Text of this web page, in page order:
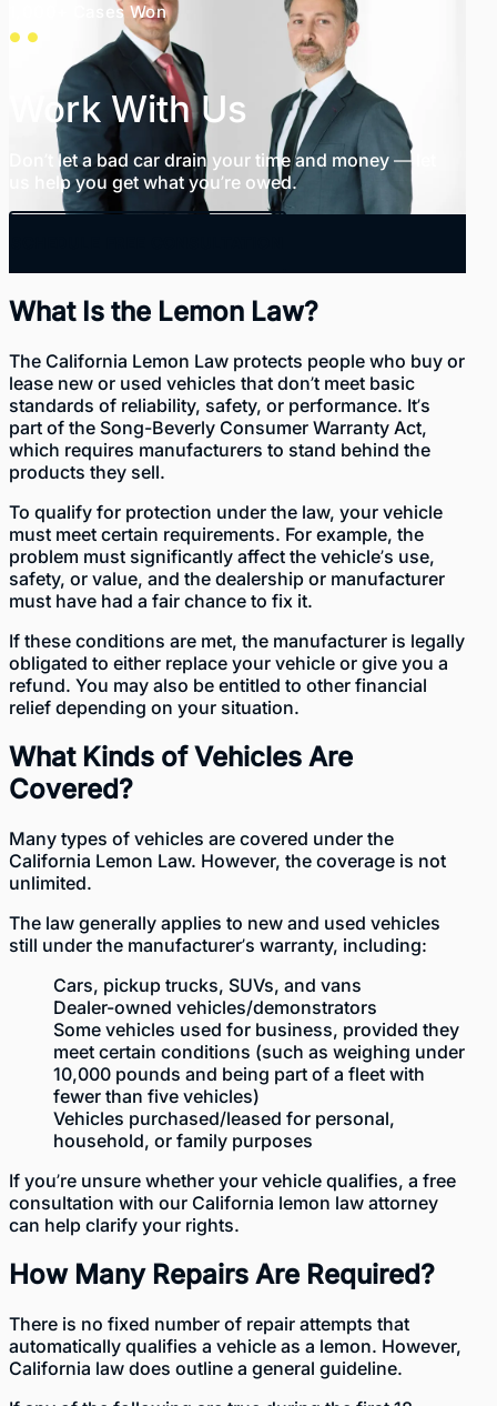
1,000+ Cases Won
Work With Us
Don’t let a bad car drain your time and money — let
us help you get what you’re owed.
What Is the Lemon Law?
The California Lemon Law protects people who buy or
lease new or used vehicles that don’t meet basic
standards of reliability, safety, or performance. It’s
part of the Song-Beverly Consumer Warranty Act,
which requires manufacturers to stand behind the
products they sell.
To qualify for protection under the law, your vehicle
must meet certain requirements. For example, the
problem must significantly affect the vehicle’s use,
safety, or value, and the dealership or manufacturer
must have had a fair chance to fix it.
If these conditions are met, the manufacturer is legally
obligated to either replace your vehicle or give you a
refund. You may also be entitled to other financial
relief depending on your situation.
What Kinds of Vehicles Are
Covered?
Many types of vehicles are covered under the
California Lemon Law. However, the coverage is not
unlimited.
The law generally applies to new and used vehicles
still under the manufacturer’s warranty, including:
Cars, pickup trucks, SUVs, and vans
Dealer-owned vehicles/demonstrators
Some vehicles used for business, provided they
meet certain conditions (such as weighing under
10,000 pounds and being part of a fleet with
fewer than five vehicles)
Vehicles purchased/leased for personal,
household, or family purposes
If you’re unsure whether your vehicle qualifies, a free
consultation with our California lemon law attorney
can help clarify your rights.
How Many Repairs Are Required?
There is no fixed number of repair attempts that
automatically qualifies a vehicle as a lemon. However,
California law does outline a general guideline.